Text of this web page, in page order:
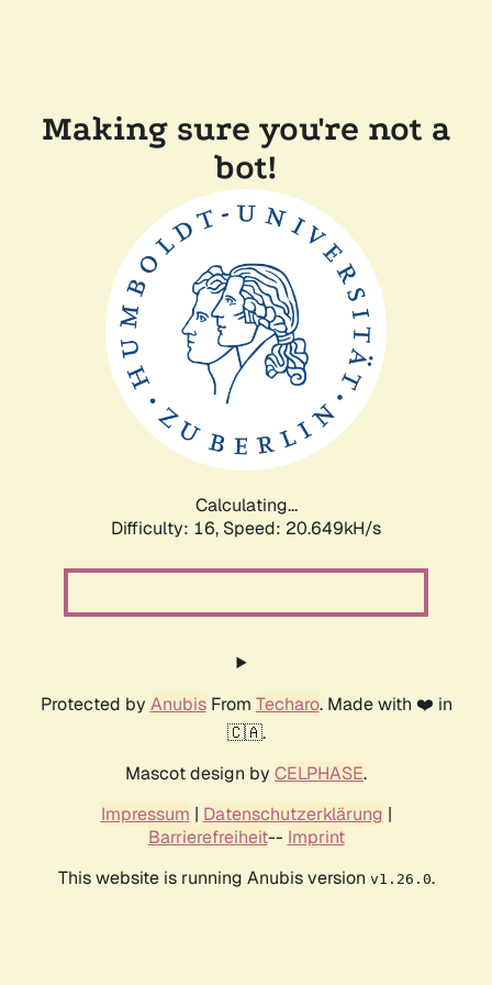
Making sure you're not a
bot!
Calculating...
Difficulty: 16, Speed: 20.649kH/s
Protected by AnubisFrom Techaro. Made with ❤️ in
🇨🇦.
Mascot design by CELPHASE.
Impressum | Datenschutzerklärung |
Barrierefreiheit-- Imprint
This website is running Anubis version v1.26.0.